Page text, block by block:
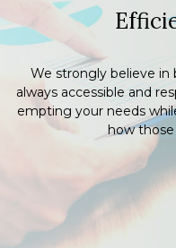
We strongly believe in
always accessible and
empting your needs
how